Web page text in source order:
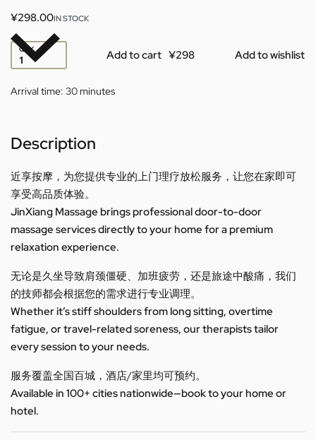
¥298.00IN STOCK
QTY Add to cart Add to wishlist
Arrival time: 30 minutes
Description
近享按摩，为您提供专业的上门理疗放松服务，让您在家即可
享受高品质体验。
JinXiang Massage brings professional door-to-door
massage services directly to your home for a premium
relaxation experience.
无论是久坐导致肩颈僵硬、加班疲劳，还是旅途中酸痛，我们
的技师都会根据您的需求进行专业调理。
Whether it’s stiff shoulders from long sitting, overtime
fatigue, or travel-related soreness, our therapists tailor
every session to your needs.
服务覆盖全国百城，酒店/家里均可预约。
Available in 100+ cities nationwide—book to your home or
hotel.